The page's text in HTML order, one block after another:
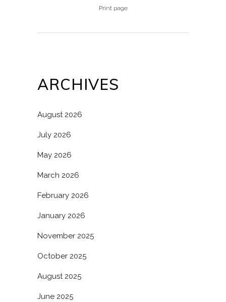
Print page
ARCHIVES
August 2026
July 2026
May 2026
March 2026
February 2026
January 2026
November 2025
October 2025
August 2025
June 2025